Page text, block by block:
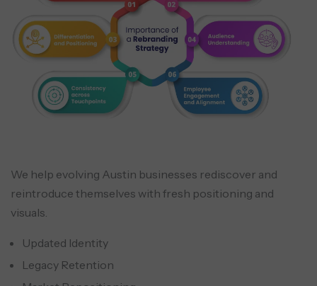
We help evolving Austin businesses rediscover and
reintroduce themselves with fresh positioning and
visuals.
Updated Identity
Legacy Retention